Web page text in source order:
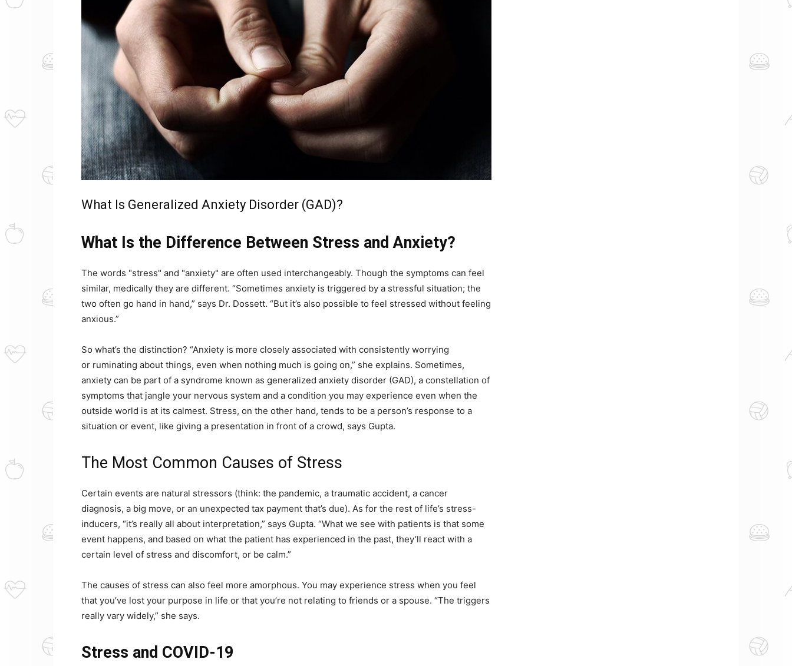
What Is Generalized Anxiety Disorder (GAD)?
What Is the Difference Between Stress and Anxiety?
The words "stress" and "anxiety" are often used interchangeably. Though the symptoms can feel
similar, medically they are different. “Sometimes anxiety is triggered by a stressful situation; the
two often go hand in hand,” says Dr. Dossett. “But it’s also possible to feel stressed without feeling
anxious.”
So what’s the distinction? “Anxiety is more closely associated with consistently worrying
or ruminating about things, even when nothing much is going on,” she explains. Sometimes,
anxiety can be part of a syndrome known as generalized anxiety disorder (GAD), a constellation of
symptoms that jangle your nervous system and a condition you may experience even when the
outside world is at its calmest. Stress, on the other hand, tends to be a person’s response to a
situation or event, like giving a presentation in front of a crowd, says Gupta.
The Most Common Causes of Stress
Certain events are natural stressors (think: the pandemic, a traumatic accident, a cancer
diagnosis, a big move, or an unexpected tax payment that’s due). As for the rest of life’s stress-
inducers, “it’s really all about interpretation,” says Gupta. “What we see with patients is that some
event happens, and based on what the patient has experienced in the past, they’ll react with a
certain level of stress and discomfort, or be calm.”
The causes of stress can also feel more amorphous. You may experience stress when you feel
that you’ve lost your purpose in life or that you’re not relating to friends or a spouse. “The triggers
really vary widely,” she says.
Stress and COVID-19